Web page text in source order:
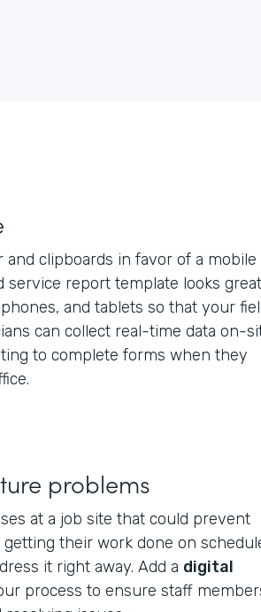
and clipboards in favor of a mobile
service report template looks great
and tablets so that your
can collect real-time data on-
to complete forms when they
problems
at a job site that could prevent
their work done on
it right away. Add a digital
process to ensure staff